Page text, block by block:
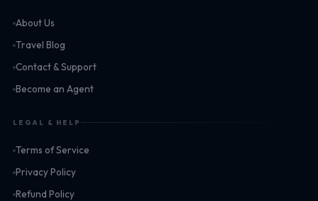
About Us
Travel Blog
Contact & Support
Become an Agent
LEGAL & HELP
Terms of Service
Privacy Policy
Refund Policy